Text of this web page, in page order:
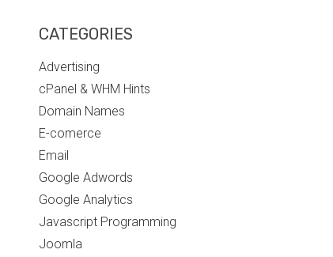
CATEGORIES
Advertising
cPanel & WHM Hints
Domain Names
E-comerce
Email
Google Adwords
Google Analytics
Javascript Programming
Joomla